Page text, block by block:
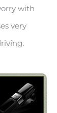
with
very